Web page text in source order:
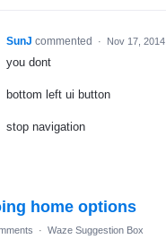
SunJ commented · Nov 17, 2014
you dont
bottom left ui button
stop navigation
home options
· Waze Suggestion Box